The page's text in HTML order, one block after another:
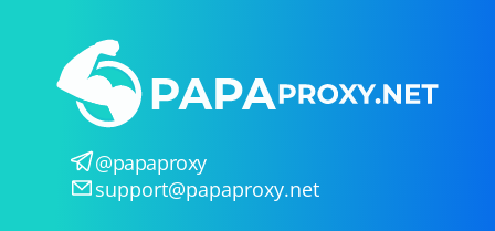
@papaproxy
support@papaproxy.net